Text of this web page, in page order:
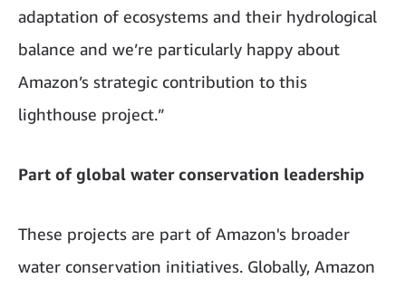
adaptation of ecosystems and their hydrological
balance and we’re particularly happy about
Amazon’s strategic contribution to this
lighthouse project.”
Part of global water conservation leadership
These projects are part of Amazon's broader
water conservation initiatives. Globally, Amazon